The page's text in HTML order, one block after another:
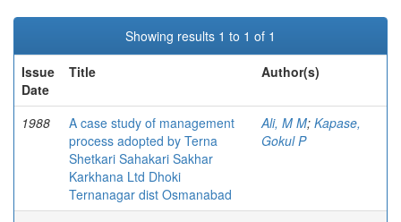
Showing results 1 to 1 of 1
Issue
Date
Title Author(s)
1988
A case study of management
process adopted by Terna
Shetkari Sahakari Sakhar
Karkhana Ltd Dhoki
Ternanagar dist Osmanabad
Ali, M M; Kapase,
Gokul P